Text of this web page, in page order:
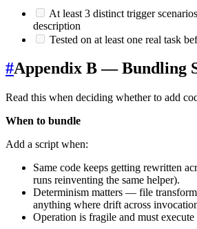
At least 3 distinct trigger
description
Tested on at least one real task
#Appendix B — Bundling
Read this when deciding whether to add
When to bundle
Add a script when:
Same code keeps getting rewritten
runs reinventing the same helper).
Determinism matters — file
anything where drift across
Operation is fragile and must